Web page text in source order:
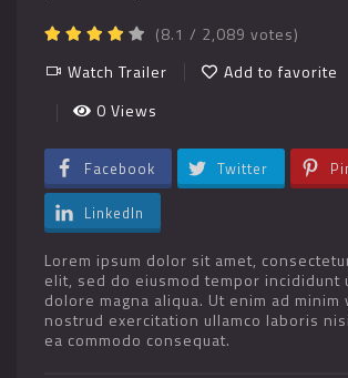
(8.1 / 2,089 votes)
Watch Trailer
Add to favorite
0 Views
Facebook Twitter
LinkedIn
Lorem ipsum dolor sit amet,
elit, sed do eiusmod tempor incididunt
dolore magna aliqua. Ut enim ad minim
nostrud exercitation ullamco laboris
ea commodo consequat.